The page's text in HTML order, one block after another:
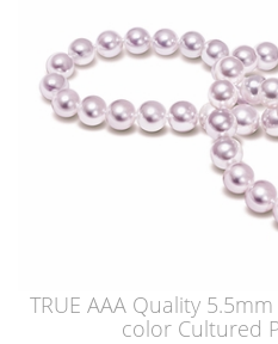
TRUE AAA Quality
color Cultured